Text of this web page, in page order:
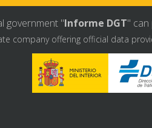
government "Informe DGT" can
company offering official data